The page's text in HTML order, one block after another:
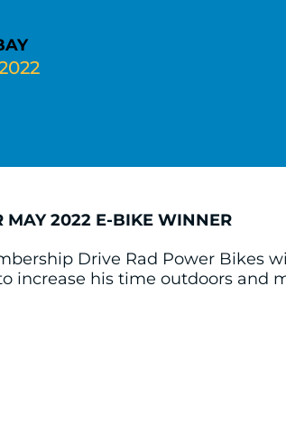
MAY 2022 E-BIKE WINNER
Drive Rad Power Bikes
increase his time outdoors and